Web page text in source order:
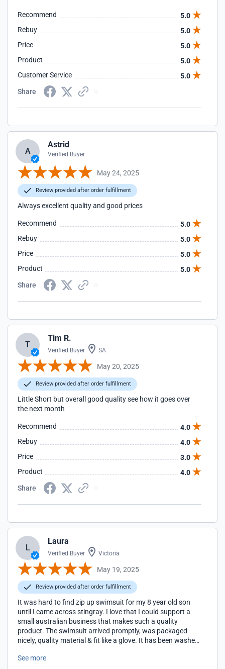
Recommend
5.0
Rebuy
5.0
Price
5.0
Product
5.0
Customer Service
5.0
Share
A
Astrid
Verified Buyer
May 24, 2025
Review provided after order fulfillment
Always excellent quality and good prices
Recommend
5.0
Rebuy
5.0
Price
5.0
Product
5.0
Share
T
Tim R.
Verified Buyer SA
May 20, 2025
Review provided after order fulfillment
Little Short but overall good quality see how it goes over
the next month
Recommend
4.0
Rebuy
4.0
Price
3.0
Product
4.0
Share
L
Laura
Verified Buyer Victoria
May 19, 2025
Review provided after order fulfillment
It was hard to find zip up swimsuit for my 8 year old son
until I came across stingray. I love that I could support a
small australian business that makes such a quality
product. The swimsuit arrived promptly, was packaged
nicely, quality material & fit like a glove. It has been washed
Excellent product l, I would definitely recommend & buy
See more